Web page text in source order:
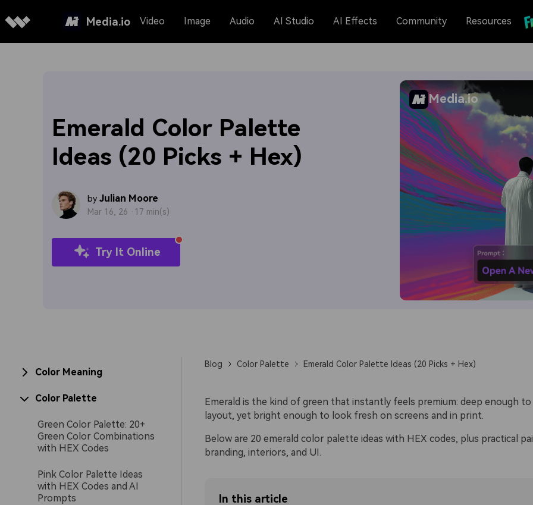
Media.io Video Image Audio AI Studio AI Effects Community Resources
Emerald Color Palette
Ideas (20 Picks + Hex)
by Julian Moore
Mar 16, 26 · 17 min(s)
Try It Online
Media.io
Color Meaning
Color Palette
Green Color Palette: 20+
Green Color Combinations
with HEX Codes
Pink Color Palette Ideas
with HEX Codes and AI
Prompts
Blog Color Palette Emerald Color Palette Ideas (20 Picks + Hex)
Emerald is the kind of green that instantly feels premium: deep enough to
layout, yet bright enough to look fresh on screens and in print.
Below are 20 emerald color palette ideas with HEX codes, plus practical
branding, interiors, and UI.
In this article